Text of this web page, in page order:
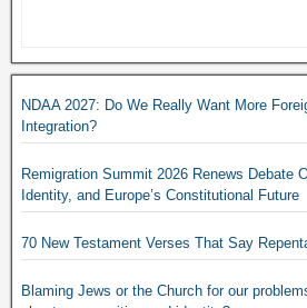
NDAA 2027: Do We Really Want More
Integration?
Remigration Summit 2026 Renews Debate
Identity, and Europe’s Constitutional Future
70 New Testament Verses That Say
Blaming Jews or the Church for our